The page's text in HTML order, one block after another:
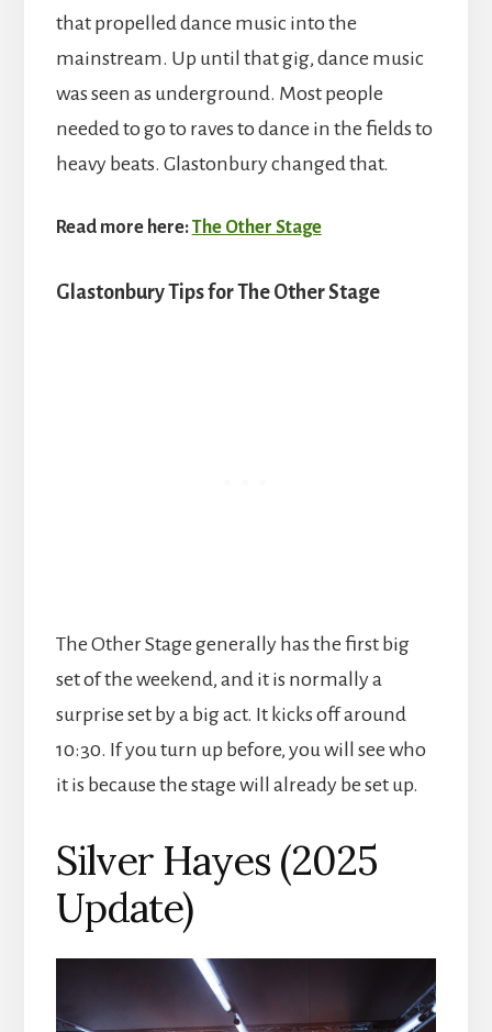
that propelled dance music into the
mainstream. Up until that gig, dance music
was seen as underground. Most people
needed to go to raves to dance in the fields to
heavy beats. Glastonbury changed that.
Read more here:The Other Stage
Glastonbury Tips for The Other Stage
The Other Stage generally has the first big
set of the weekend, and it is normally a
surprise set by a big act. It kicks off around
10:30. If you turn up before, you will see who
it is because the stage will already be set up.
Silver Hayes (2025
Update)